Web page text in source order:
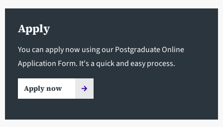
Apply
You can apply now using our Postgraduate Online
Application Form. It's a quick and easy process.
Apply now